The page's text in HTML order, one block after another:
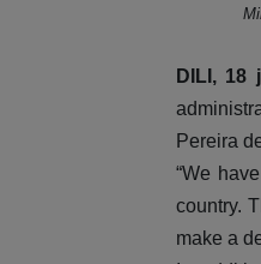
DILI, 18
Pereira
“We
country.
make a